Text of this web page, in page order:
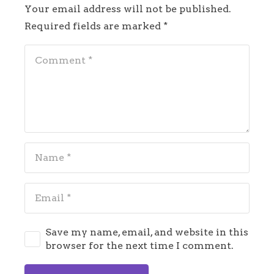
Your email address will not be published.
Required fields are marked *
Save my name, email, and website in this
browser for the next time I comment.